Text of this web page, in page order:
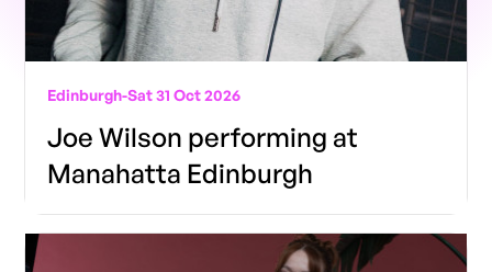
Edinburgh-Sat 31 Oct 2026
Joe Wilson performing at
Manahatta Edinburgh